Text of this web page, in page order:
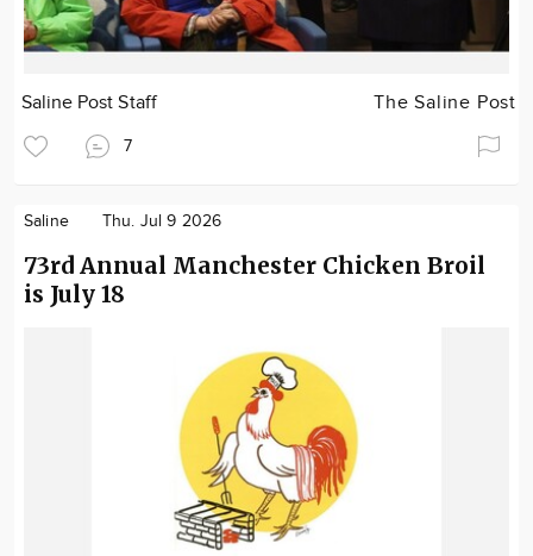
Saline Post Staff The Saline Post
7
Saline Thu. Jul 9 2026
73rd Annual Manchester Chicken Broil
is July 18